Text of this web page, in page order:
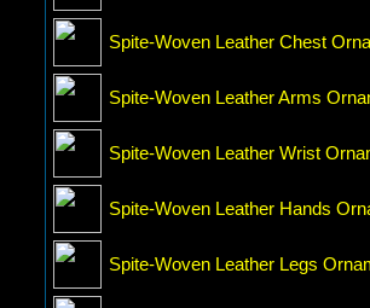
Spite-Woven Leather Chest
Spite-Woven Leather Arms
Spite-Woven Leather Wrist
Spite-Woven Leather Hands
Spite-Woven Leather Legs